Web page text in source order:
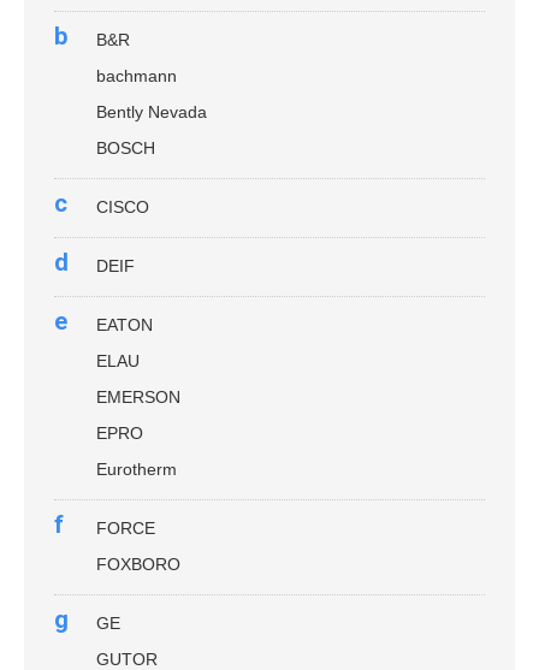
b
B&R
bachmann
Bently Nevada
BOSCH
c CISCO
d DEIF
e
EATON
ELAU
EMERSON
EPRO
Eurotherm
f
FORCE
FOXBORO
g
GE
GUTOR